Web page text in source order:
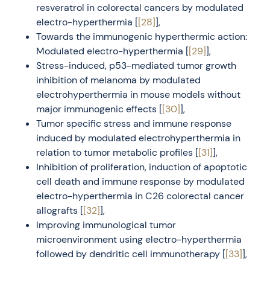
resveratrol in colorectal cancers by modulated
electro-hyperthermia [[28]],
Towards the immunogenic hyperthermic action:
Modulated electro-hyperthermia [[29]],
Stress-induced, p53-mediated tumor growth
inhibition of melanoma by modulated
electrohyperthermia in mouse models without
major immunogenic effects [[30]],
Tumor specific stress and immune response
induced by modulated electrohyperthermia in
relation to tumor metabolic profiles [[31]],
Inhibition of proliferation, induction of apoptotic
cell death and immune response by modulated
electro-hyperthermia in C26 colorectal cancer
allografts [[32]],
Improving immunological tumor
microenvironment using electro-hyperthermia
followed by dendritic cell immunotherapy [[33]],